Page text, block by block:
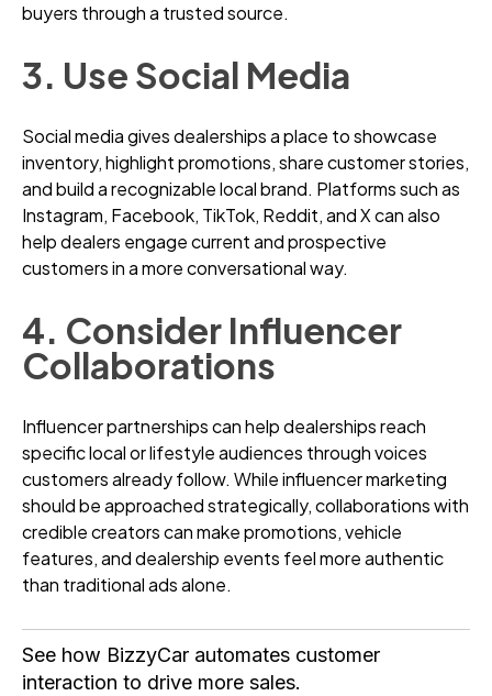
buyers through a trusted source.
3. Use Social Media
Social media gives dealerships a place to showcase
inventory, highlight promotions, share customer stories,
and build a recognizable local brand. Platforms such as
Instagram, Facebook, TikTok, Reddit, and X can also
help dealers engage current and prospective
customers in a more conversational way.
4. Consider Influencer
Collaborations
Influencer partnerships can help dealerships reach
specific local or lifestyle audiences through voices
customers already follow. While influencer marketing
should be approached strategically, collaborations with
credible creators can make promotions, vehicle
features, and dealership events feel more authentic
than traditional ads alone.
See how BizzyCar automates customer
interaction to drive more sales.